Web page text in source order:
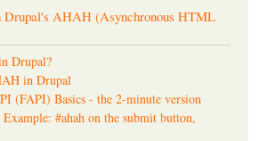
Drupal's AHAH (Asynchronous HTML
Drupal?
in Drupal
(FAPI) Basics - the 2-minute version
#ahah on the submit button,